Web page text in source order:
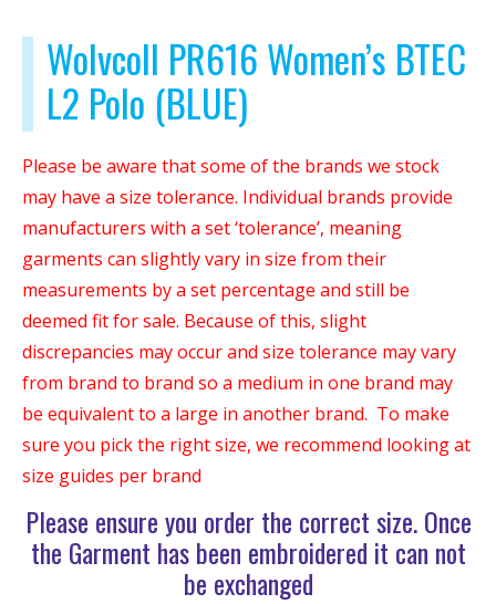
Wolvcoll PR616 Women’s BTEC
L2 Polo (BLUE)
Please be aware that some of the brands we stock
may have a size tolerance. Individual brands provide
manufacturers with a set ‘tolerance’, meaning
garments can slightly vary in size from their
measurements by a set percentage and still be
deemed fit for sale. Because of this, slight
discrepancies may occur and size tolerance may vary
from brand to brand so a medium in one brand may
be equivalent to a large in another brand. To make
sure you pick the right size, we recommend looking at
size guides per brand
Please ensure you order the correct size. Once
the Garment has been embroidered it can not
be exchanged